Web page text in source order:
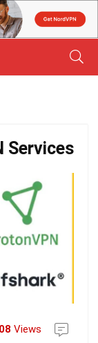
Services
Views